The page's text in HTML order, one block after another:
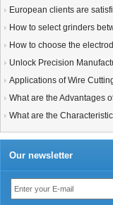
Our newsletter